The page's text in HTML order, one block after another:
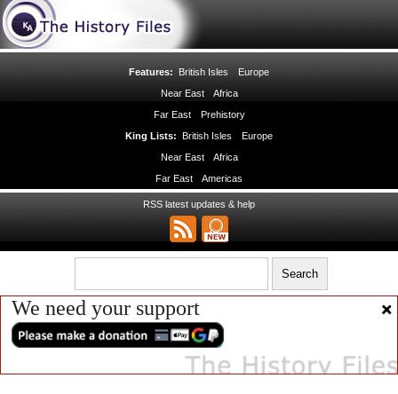
Features: British Isles
Europe
Near East
Africa
Far East
Prehistory
King Lists: British Isles
Europe
Near East
Africa
Far East
Americas
RSS latest updates & help
We need your support